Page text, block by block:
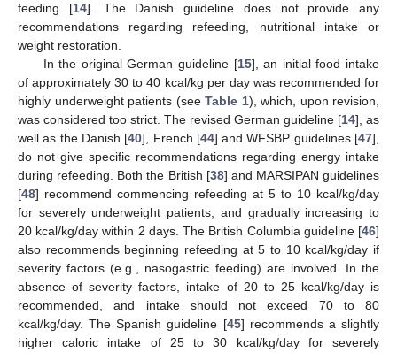
feeding [14]. The Danish guideline does not provide any
recommendations regarding refeeding, nutritional intake or
weight restoration.
In the original German guideline [15], an initial food intake
of approximately 30 to 40 kcal/kg per day was recommended for
highly underweight patients (see Table 1), which, upon revision,
was considered too strict. The revised German guideline [14], as
well as the Danish [40], French [44] and WFSBP guidelines [47],
do not give specific recommendations regarding energy intake
during refeeding. Both the British [38] and MARSIPAN guidelines
[48] recommend commencing refeeding at 5 to 10 kcal/kg/day
for severely underweight patients, and gradually increasing to
20 kcal/kg/day within 2 days. The British Columbia guideline [46]
also recommends beginning refeeding at 5 to 10 kcal/kg/day if
severity factors (e.g., nasogastric feeding) are involved. In the
absence of severity factors, intake of 20 to 25 kcal/kg/day is
recommended, and intake should not exceed 70 to 80
kcal/kg/day. The Spanish guideline [45] recommends a slightly
higher caloric intake of 25 to 30 kcal/kg/day for severely